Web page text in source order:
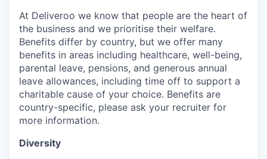
At Deliveroo we know that people are the heart of
the business and we prioritise their welfare.
Benefits differ by country, but we offer many
benefits in areas including healthcare, well-being,
parental leave, pensions, and generous annual
leave allowances, including time off to support a
charitable cause of your choice. Benefits are
country-specific, please ask your recruiter for
more information.
Diversity